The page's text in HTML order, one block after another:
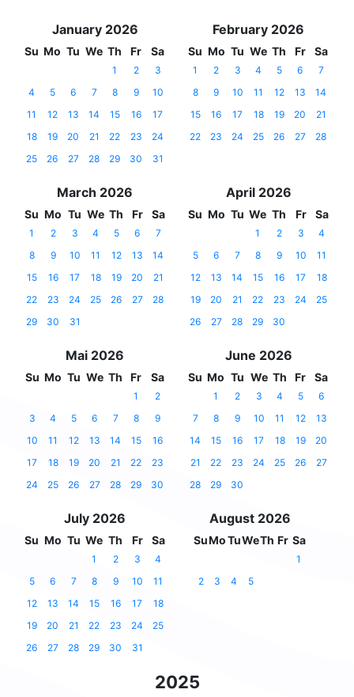
January 2026
Su Mo Tu We Th Fr Sa
1 2
3
4
5 6 7 8 9
10
11
12 13 14 15 16
17
18
19 20 21 22 23
24
25
26 27 28 29 30 31
February 2026
Su Mo Tu We Th Fr Sa
1 2 3 4 5 6
7
8
9 10 11 12 13
14
15
16 17 18 19 20
21
22
23 24 25 26 27 28
March 2026
Su Mo Tu We Th Fr Sa
1 2 3 4 5 6
7
8
9 10 11 12 13
14
15
16 17 18 19 20
21
22
23 24 25 26 27
28
29
30 31
April 2026
Su Mo Tu We Th Fr Sa
1 2 3
4
5
6 7 8 9 10
11
12
13 14 15 16 17
18
19
20 21 22 23 24
25
26
27 28 29 30
Mai 2026
Su Mo Tu We Th Fr Sa
1
2
3
4 5 6 7 8
9
10
11 12 13 14 15
16
17
18 19 20 21 22
23
24
25 26 27 28 29 30
June 2026
Su Mo Tu We Th Fr Sa
1 2 3 4 5
6
7
8 9 10 11 12
13
14
15 16 17 18 19
20
21
22 23 24 25 26
27
28
29 30
July 2026
Su Mo Tu We Th Fr Sa
1 2 3
4
5
6 7 8 9 10
11
12
13 14 15 16 17
18
19
20 21 22 23 24
25
26
27 28 29 30 31
August 2026
SuMoTuWeTh Fr Sa
1
2
3 4 5
2025